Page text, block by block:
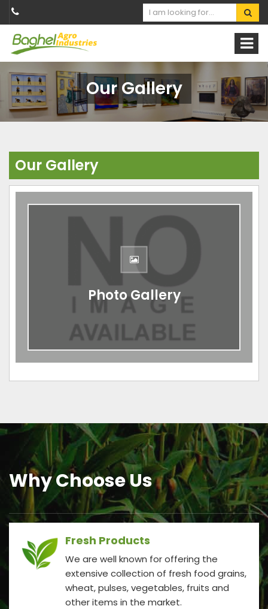
Our Gallery
Our Gallery
Photo Gallery
Why Choose Us
Fresh Products
We are well known for offering the
extensive collection of fresh food grains,
wheat, pulses, vegetables, fruits and
other items in the market.